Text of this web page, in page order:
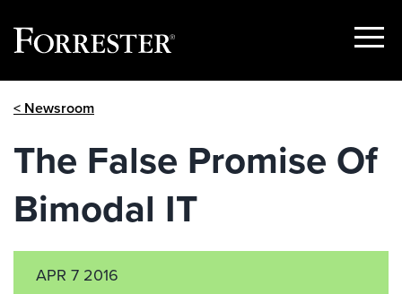
Show
< Newsroom
The False Promise Of
Bimodal IT
APR 7 2016